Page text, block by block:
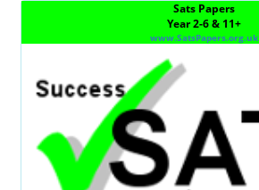
Sats Papers
Year 2-6 & 11+
www.SatsPapers.org.uk